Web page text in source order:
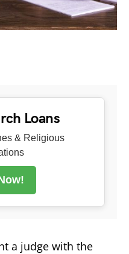
Loans
& Religious
a judge with the